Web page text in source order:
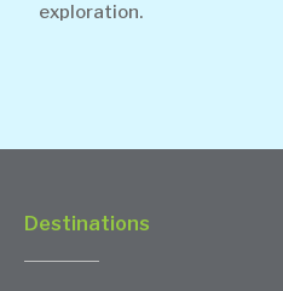
exploration.
Destinations